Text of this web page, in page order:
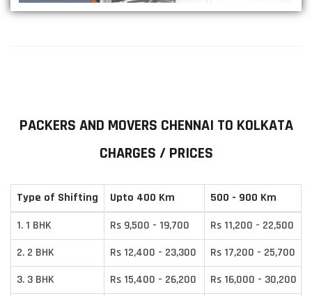
PACKERS AND MOVERS CHENNAI TO KOLKATA
CHARGES / PRICES
Type of Shifting Upto 400 Km 500 - 900 Km
1. 1 BHK
Rs 9,500 - 19,700 Rs 11,200 - 22,500
2. 2 BHK
Rs 12,400 - 23,300 Rs 17,200 - 25,700
3. 3 BHK
Rs 15,400 - 26,200 Rs 16,000 - 30,200